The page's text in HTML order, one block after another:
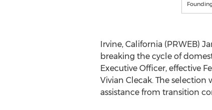
Irvine, California (PRWEB)
breaking the cycle of
Executive Officer, effective
Vivian Clecak. The
assistance from transition